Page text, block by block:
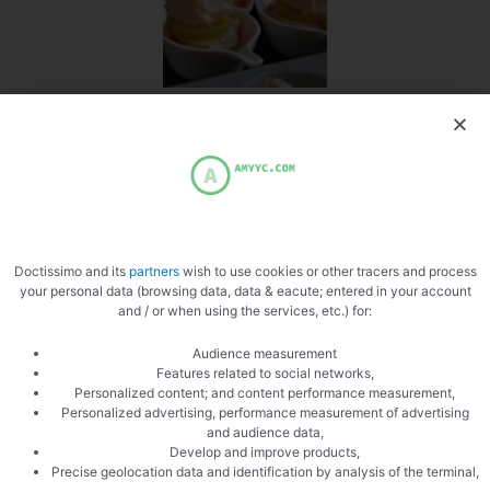
Risotto with cockles
Doctissimo and its partnerswish to use cookies or other tracers and process
your personal data (browsing data, data & eacute; entered in your account
and / or when using the services, etc.) for:
Audience measurement
Features related to social networks,
Personalized content; and content performance measurement,
Personalized advertising, performance measurement of advertising
and audience data,
Develop and improve products,
Precise geolocation data and identification by analysis of the terminal,